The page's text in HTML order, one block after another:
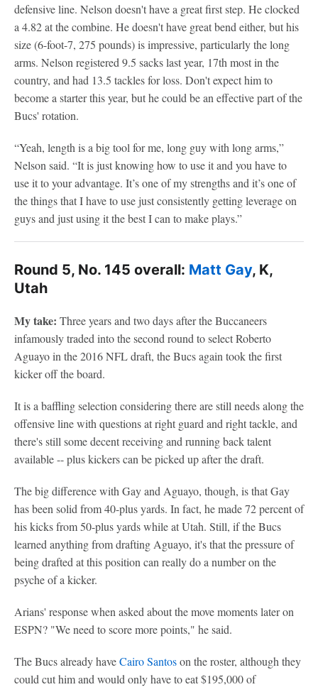
defensive line. Nelson doesn't have a great first step. He clocked
a 4.82 at the combine. He doesn't have great bend either, but his
size (6-foot-7, 275 pounds) is impressive, particularly the long
arms. Nelson registered 9.5 sacks last year, 17th most in the
country, and had 13.5 tackles for loss. Don't expect him to
become a starter this year, but he could be an effective part of the
Bucs' rotation.
“Yeah, length is a big tool for me, long guy with long arms,”
Nelson said. “It is just knowing how to use it and you have to
use it to your advantage. It’s one of my strengths and it’s one of
the things that I have to use just consistently getting leverage on
guys and just using it the best I can to make plays.”
Round 5, No. 145 overall: Matt Gay, K,
Utah
My take: Three years and two days after the Buccaneers
infamously traded into the second round to select Roberto
Aguayo in the 2016 NFL draft, the Bucs again took the first
kicker off the board.
It is a baffling selection considering there are still needs along the
offensive line with questions at right guard and right tackle, and
there's still some decent receiving and running back talent
available -- plus kickers can be picked up after the draft.
The big difference with Gay and Aguayo, though, is that Gay
has been solid from 40-plus yards. In fact, he made 72 percent of
his kicks from 50-plus yards while at Utah. Still, if the Bucs
learned anything from drafting Aguayo, it's that the pressure of
being drafted at this position can really do a number on the
psyche of a kicker.
Arians' response when asked about the move moments later on
ESPN? "We need to score more points," he said.
The Bucs already haveCairo Santoson the roster, although they
could cut him and would only have to eat $195,000 of